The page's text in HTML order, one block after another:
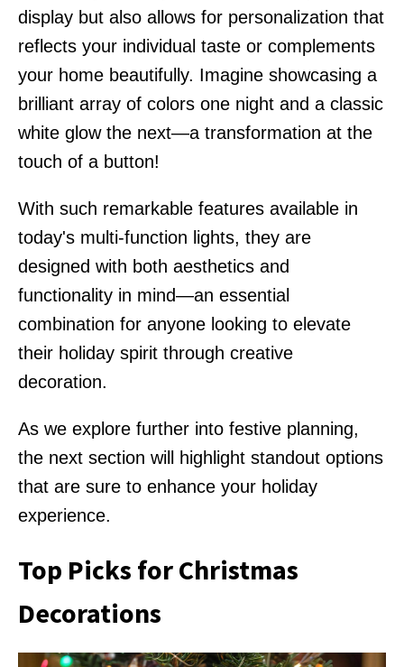
display but also allows for personalization that
reflects your individual taste or complements
your home beautifully. Imagine showcasing a
brilliant array of colors one night and a classic
white glow the next—a transformation at the
touch of a button!
With such remarkable features available in
today's multi-function lights, they are
designed with both aesthetics and
functionality in mind—an essential
combination for anyone looking to elevate
their holiday spirit through creative
decoration.
As we explore further into festive planning,
the next section will highlight standout options
that are sure to enhance your holiday
experience.
Top Picks for Christmas
Decorations